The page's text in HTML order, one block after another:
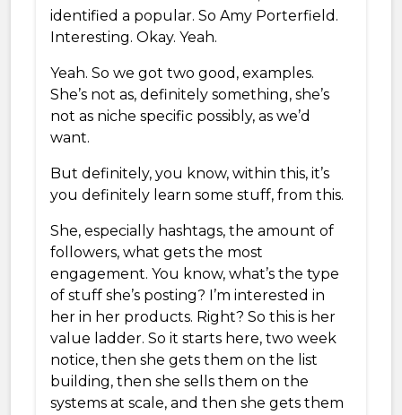
identified a popular. So Amy Porterfield.
Interesting. Okay. Yeah.
Yeah. So we got two good, examples.
She’s not as, definitely something, she’s
not as niche specific possibly, as we’d
want.
But definitely, you know, within this, it’s
you definitely learn some stuff, from this.
She, especially hashtags, the amount of
followers, what gets the most
engagement. You know, what’s the type
of stuff she’s posting? I’m interested in
her in her products. Right? So this is her
value ladder. So it starts here, two week
notice, then she gets them on the list
building, then she sells them on the
systems at scale, and then she gets them